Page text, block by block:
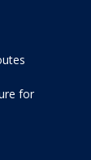
for